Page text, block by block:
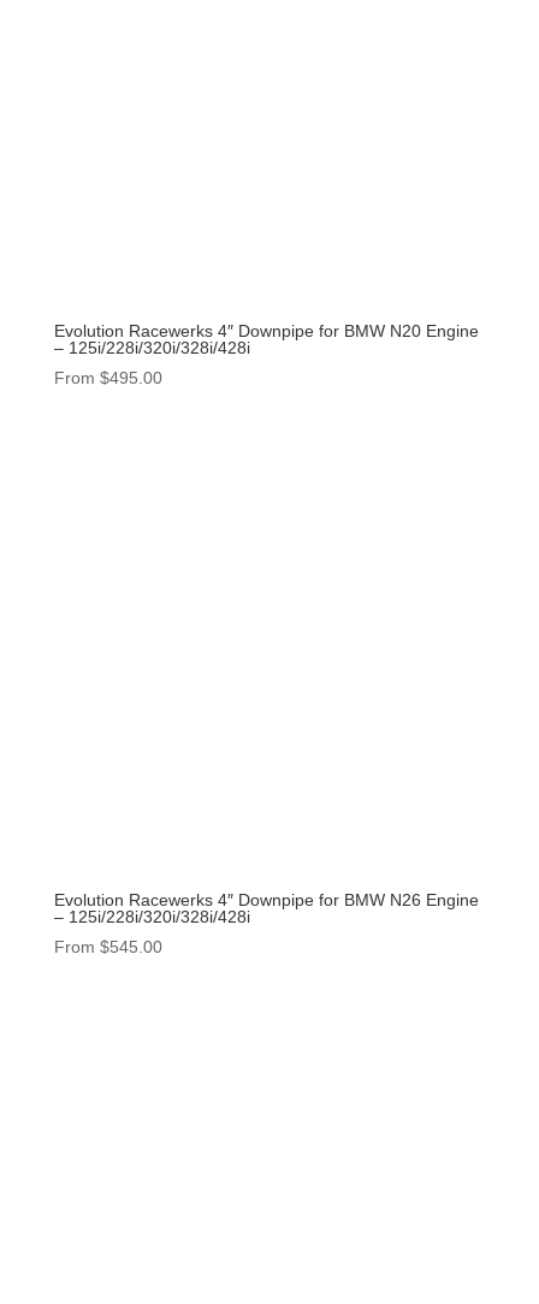
Evolution Racewerks 4″ Downpipe for BMW N20 Engine
– 125i/228i/320i/328i/428i
From $495.00
Evolution Racewerks 4″ Downpipe for BMW N26 Engine
– 125i/228i/320i/328i/428i
From $545.00